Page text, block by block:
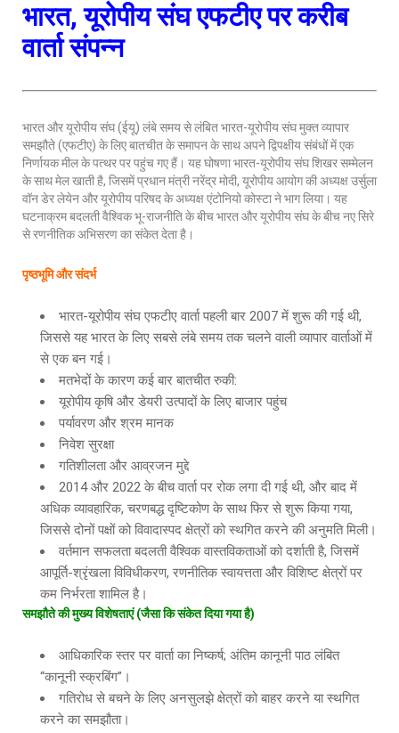
भारत, यूरोपीय संघ एफटीए पर करीब
वार्ता संपन्न
भारत और यूरोपीय संघ (ईयू) लंबे समय से लंबित भारत-यूरोपीय संघ मुक्त व्यापार
समझौते (एफटीए) के लिए बातचीत के समापन के साथ अपने द्विपक्षीय संबंधों में एक
निर्णायक मील के पत्थर पर पहुंच गए हैं। यह घोषणा भारत-यूरोपीय संघ शिखर सम्मेलन
के साथ मेल खाती है, जिसमें प्रधान मंत्री नरेंद्र मोदी, यूरोपीय आयोग की अध्यक्ष उर्सुला
वॉन डेर लेयेन और यूरोपीय परिषद के अध्यक्ष एंटोनियो कोस्टा ने भाग लिया। यह
घटनाक्रम बदलती वैश्विक भू-राजनीति के बीच भारत और यूरोपीय संघ के बीच नए सिरे
से रणनीतिक अभिसरण का संकेत देता है।
पृष्ठभूमिऔरसंदर्भ
भारत-यूरोपीय संघ एफटीए वार्ता पहली बार 2007 में शुरू की गई थी,
जिससे यह भारत के लिए सबसे लंबे समय तक चलने वाली व्यापार वार्ताओं में
से एक बन गई।
मतभेदों के कारण कई बार बातचीत रुकी:
यूरोपीय कृषि और डेयरी उत्पादों के लिए बाजार पहुंच
पर्यावरण और श्रम मानक
निवेश सुरक्षा
गतिशीलता और आव्रजन मुद्दे
2014 और 2022 के बीच वार्ता पर रोक लगा दी गई थी, और बाद में
अधिक व्यावहारिक, चरणबद्ध दृष्टिकोण के साथ फिर से शुरू किया गया,
जिससे दोनों पक्षों को विवादास्पद क्षेत्रों को स्थगित करने की अनुमति मिली।
वर्तमान सफलता बदलती वैश्विक वास्तविकताओं को दर्शाती है, जिसमें
आपूर्ति-श्रृंखला विविधीकरण, रणनीतिक स्वायत्तता और विशिष्ट क्षेत्रों पर
कम निर्भरता शामिल है।
समझौतेकीमुख्यविशेषताएं(जैसाकिसंकेतदियागयाहै)
आधिकारिक स्तर पर वार्ता का निष्कर्ष; अंतिम कानूनी पाठ लंबित
“कानूनी स्क्रबिंग”।
गतिरोध से बचने के लिए अनसुलझे क्षेत्रों को बाहर करने या स्थगित
करने का समझौता।